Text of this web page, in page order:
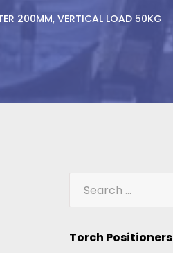
200MM, VERTICAL LOAD 50KG
Torch Positioners